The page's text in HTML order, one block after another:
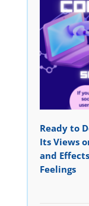
Ready to
Its Views
and
Feelings